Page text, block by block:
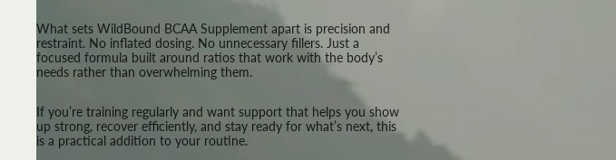
What sets WildBound BCAA Supplement apart is precision and
restraint. No inflated dosing. No unnecessary fillers. Just a
focused formula built around ratios that work with the body’s
needs rather than overwhelming them.
If you’re training regularly and want support that helps you show
up strong, recover efficiently, and stay ready for what’s next, this
is a practical addition to your routine.